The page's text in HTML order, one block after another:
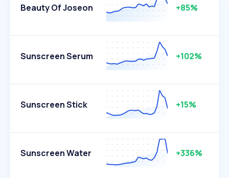
Beauty Of Joseon +85%
Sunscreen Serum +102%
Sunscreen Stick +15%
Sunscreen Water +336%